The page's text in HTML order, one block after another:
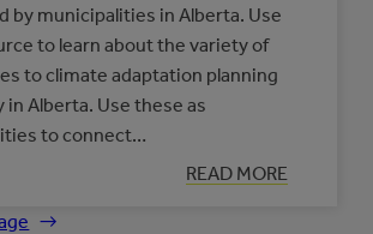
by municipalities in Alberta. Use
to learn about the variety of
to climate adaptation planning
in Alberta. Use these as
to connect…
READ MORE
:
DATABASE
→